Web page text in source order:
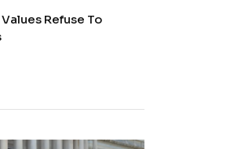
Refuse To